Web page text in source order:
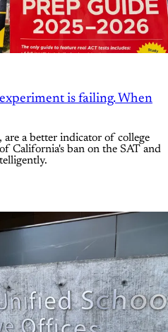
is failing. When
are a better indicator of college
California's ban on the SAT and